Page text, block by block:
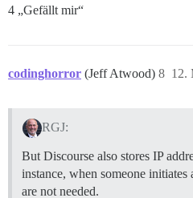
4 „Gefällt mir“
codinghorror (Jeff Atwood) 12.
8
RGJ:
But Discourse also stores IP
instance, when someone
are not needed.